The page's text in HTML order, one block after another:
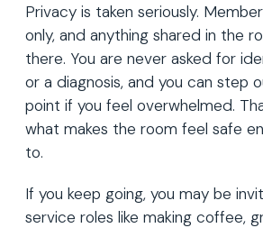
Privacy is taken seriously.
only, and anything shared in the
there. You are never asked for
or a diagnosis, and you can step
point if you feel overwhelmed.
what makes the room feel safe
to.
If you keep going, you may be
service roles like making coffee,